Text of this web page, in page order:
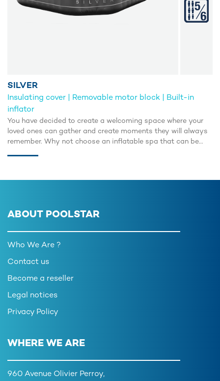
SILVER
Insulating cover | Removable motor block | Built-in
inflator
You have decided to create a welcoming space where your
loved ones can gather and create moments they will always
remember. Why not choose an inflatable spa that can be
ABOUT POOLSTAR
Who We Are ?
Contact us
Become a reseller
Legal notices
Privacy Policy
WHERE WE ARE
960 Avenue Olivier Perroy,